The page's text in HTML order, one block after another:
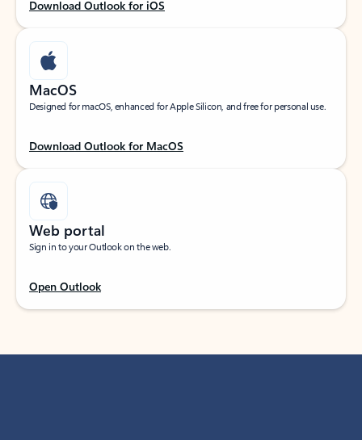
Download Outlook for iOS
MacOS
Designed for macOS, enhanced for Apple Silicon, and free for personal use.
Download Outlook for MacOS
Web portal
Sign in to your Outlook on the web.
Open Outlook